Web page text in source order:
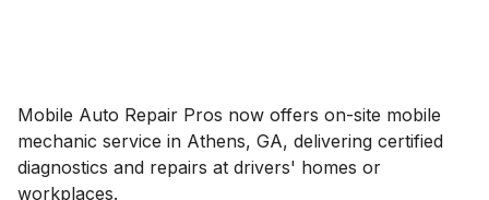
Mobile Auto Repair Pros now offers on-site mobile
mechanic service in Athens, GA, delivering certified
diagnostics and repairs at drivers' homes or
workplaces.